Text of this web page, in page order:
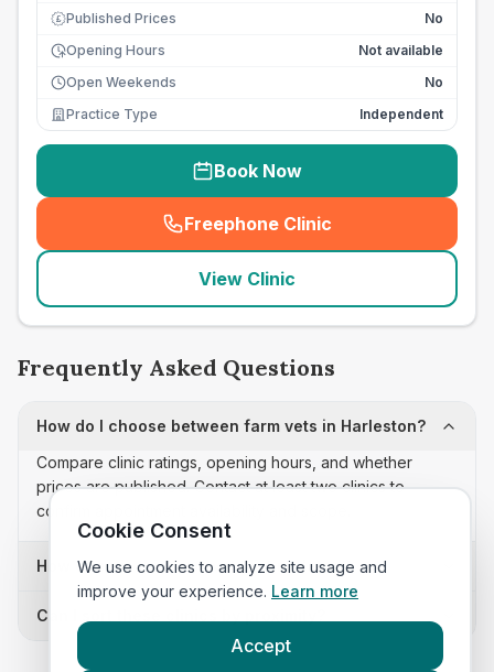
£ Published Prices
No
Opening Hours
Not available
Open Weekends
No
Practice Type
Independent
Book Now
Freephone Clinic
(seo_lab_card_freephone
View Clinic
Frequently Asked Questions
How do I choose between farm vets in Harleston?
Compare clinic ratings, opening hours, and whether
prices are published. Contact at least two clinics to
confirm appointment availability and scope.
How often is this farm vets list updated?
Can I sort these clinics by proximity?
Cookie Consent
We use cookies to analyze site usage and
improve your experience. Learn more
Accept